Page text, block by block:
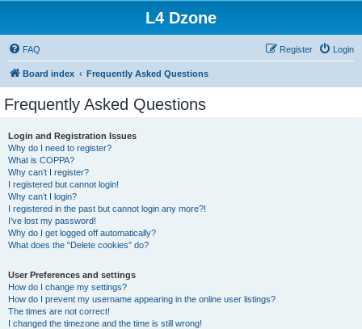
L4 Dzone
FAQ Login
Register
Board index Frequently Asked Questions
Frequently Asked Questions
Login and Registration Issues
Why do I need to register?
What is COPPA?
Why can’t I register?
I registered but cannot login!
Why can’t I login?
I registered in the past but cannot login any more?!
I’ve lost my password!
Why do I get logged off automatically?
What does the “Delete cookies” do?
User Preferences and settings
How do I change my settings?
How do I prevent my username appearing in the online user listings?
The times are not correct!
I changed the timezone and the time is still wrong!